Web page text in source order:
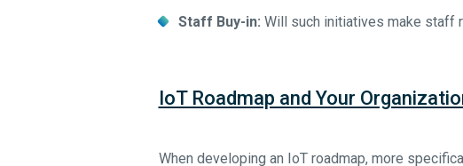
Staff Buy-in: Will such initiatives make staff
IoT Roadmap and Your
When developing an IoT roadmap, more